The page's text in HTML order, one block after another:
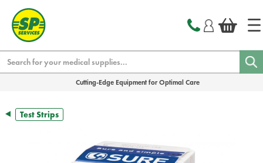
Cutting-Edge Equipment for Optimal Care
Test Strips